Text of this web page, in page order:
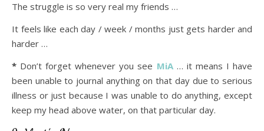
The struggle is so very real my friends …
It feels like each day / week / months just gets harder and
harder …
* Don’t forget whenever you see MiA… it means I have
been unable to journal anything on that day due to serious
illness or just because I was unable to do anything, except
keep my head above water, on that particular day.